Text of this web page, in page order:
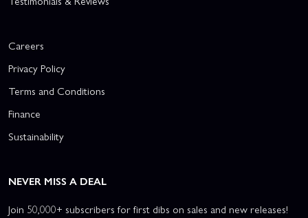
Careers
Privacy Policy
Terms and Conditions
Finance
Sustainability
NEVER MISS A DEAL
Join 50,000+ subscribers for first dibs on sales and new releases!